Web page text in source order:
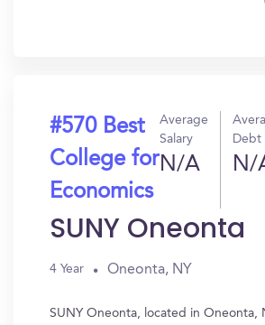
#570 Best
College for
Economics
Average
Salary
N/A
Debt
N/
SUNY Oneonta
4 Year Oneonta, NY
SUNY Oneonta, located in Oneonta,